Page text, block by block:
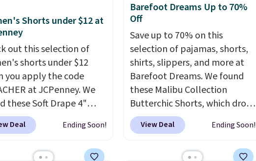
Shorts under $12 at
out this selection of
shorts under $12
you apply the code
at JCPenney. We
these Soft Drape 4"
Denim Shorts drop
to $11.99 when you
available in three colors at
Deal Ending Soon!
Barefoot Dreams Up to 70%
Off
Save up to 70% on this
selection of pajamas, shorts,
shirts, slippers, and more at
Barefoot Dreams. We found
these Malibu Collection
Butterchic Shorts, which drop
from $88 to $35.98. These
shorts are available in two
a semi-fitted design with
View Deal Ending Soon!